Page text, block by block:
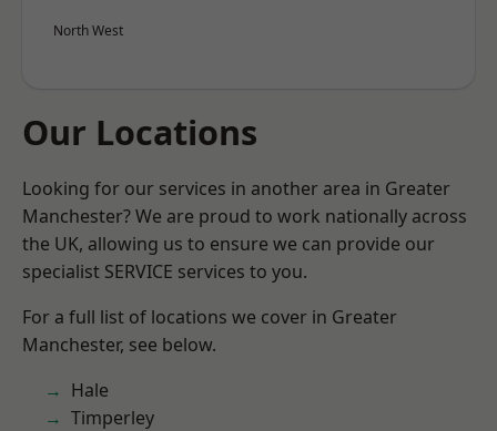
North West
Our Locations
Looking for our services in another area in Greater
Manchester? We are proud to work nationally across
the UK, allowing us to ensure we can provide our
specialist SERVICE services to you.
For a full list of locations we cover in Greater
Manchester, see below.
Hale
Timperley